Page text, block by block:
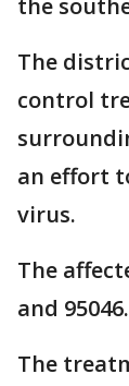
the
The
control
an effort
virus.
The
and 95046.
The